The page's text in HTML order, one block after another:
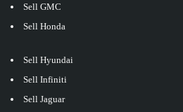
Sell GMC
Sell Honda
Sell Hyundai
Sell Infiniti
Sell Jaguar